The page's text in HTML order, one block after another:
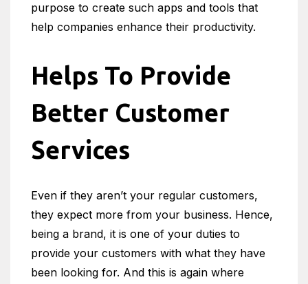
purpose to create such apps and tools that
help companies enhance their productivity.
Helps To Provide
Better Customer
Services
Even if they aren’t your regular customers,
they expect more from your business. Hence,
being a brand, it is one of your duties to
provide your customers with what they have
been looking for. And this is again where